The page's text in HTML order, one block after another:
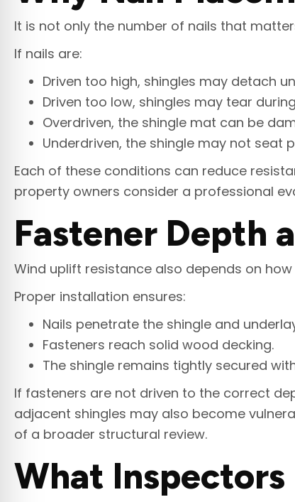
It is not only the number of nails that
If nails are:
Driven too high, shingles may detach
Driven too low, shingles may tear
Overdriven, the shingle mat can be
Underdriven, the shingle may not seat
Each of these conditions can reduce
property owners consider a professional
Fastener Depth
Wind uplift resistance also depends on
Proper installation ensures:
Nails penetrate the shingle and
Fasteners reach solid wood decking.
The shingle remains tightly secured
If fasteners are not driven to the correct
adjacent shingles may also become
of a broader structural review.
What